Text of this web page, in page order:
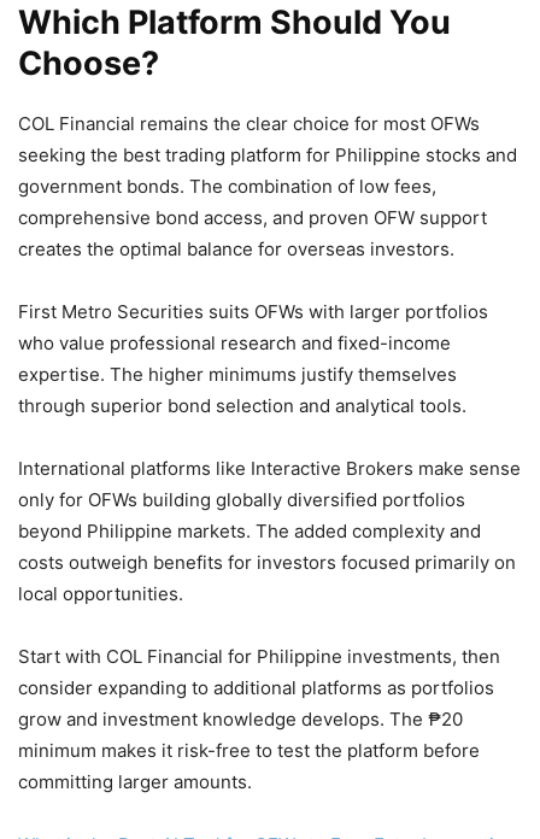
Which Platform Should You
Choose?
COL Financial remains the clear choice for most OFWs
seeking the best trading platform for Philippine stocks and
government bonds. The combination of low fees,
comprehensive bond access, and proven OFW support
creates the optimal balance for overseas investors.
First Metro Securities suits OFWs with larger portfolios
who value professional research and fixed-income
expertise. The higher minimums justify themselves
through superior bond selection and analytical tools.
International platforms like Interactive Brokers make sense
only for OFWs building globally diversified portfolios
beyond Philippine markets. The added complexity and
costs outweigh benefits for investors focused primarily on
local opportunities.
Start with COL Financial for Philippine investments, then
consider expanding to additional platforms as portfolios
grow and investment knowledge develops. The ₱20
minimum makes it risk-free to test the platform before
committing larger amounts.